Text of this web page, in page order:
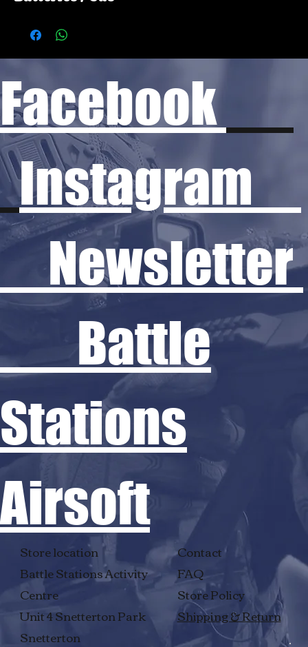
Contact
FAQ
Store Policy
Shipping & Return
Store location
Battle Stations Activity
Centre
Unit 4 Snetterton Park
Snetterton
Facebook
Instagram
Newsletter
Battle
Stations
Airsoft